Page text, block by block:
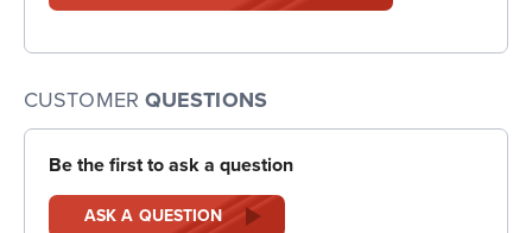
CUSTOMER QUESTIONS
Be the first to ask a question
ASK A QUESTION